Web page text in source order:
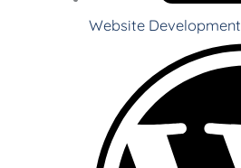
Website Development